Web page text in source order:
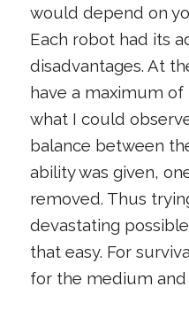
would depend on
Each robot had its
disadvantages. At
have a maximum
what I could
balance between
ability was given,
removed. Thus
devastating
that easy. For
for the medium and